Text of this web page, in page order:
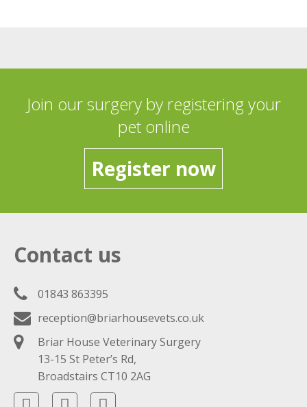
Join our surgery by registering your
pet online
Register now
Contact us
01843 863395
reception@briarhousevets.co.uk
Briar House Veterinary Surgery
13-15 St Peter’s Rd,
Broadstairs CT10 2AG